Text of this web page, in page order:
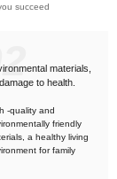
succeed
materials,
to health.
-quality and
friendly
a healthy living
for family